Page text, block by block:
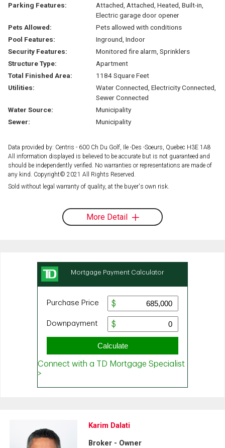
Parking Features:
Attached, Attached, Heated, Built-in,
Electric garage door opener
Pets Allowed:
Pets allowed with conditions
Pool Features:
Inground, Indoor
Security Features:
Monitored fire alarm, Sprinklers
Structure Type:
Apartment
Total Finished Area:
1184 Square Feet
Utilities:
Water Connected, Electricity Connected,
Sewer Connected
Water Source:
Municipality
Sewer:
Municipality
Data provided by: Centris - 600 Ch Du Golf, Ile -Des -Soeurs, Quebec H3E 1A8
All information displayed is believed to be accurate but is not guaranteed and
should be independently verified. No warranties or representations are made of
any kind. Copyright© 2021 All Rights Reserved.
Sold without legal warranty of quality, at the buyer's own risk.
More Detail
Karim Dalati
Broker - Owner